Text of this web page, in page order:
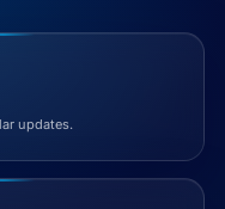
updates.